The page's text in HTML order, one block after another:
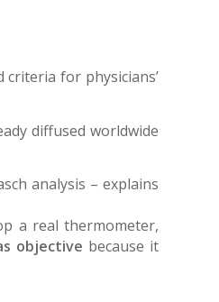
for physicians’
diffused worldwide
analysis – explains
a real thermometer,
objective because it